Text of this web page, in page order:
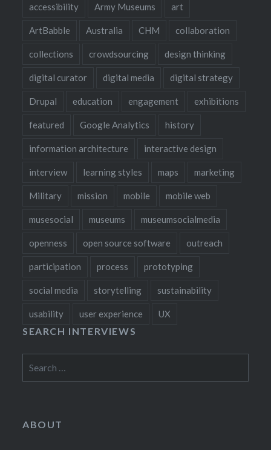
accessibility Army Museums art
ArtBabble Australia CHM collaboration
collections crowdsourcing design thinking
digital curator digital media digital strategy
Drupal education engagement exhibitions
featured Google Analytics history
information architecture interactive design
interview learning styles maps marketing
Military mission mobile mobile web
musesocial museums museumsocialmedia
openness open source software outreach
participation process prototyping
social media storytelling sustainability
usability user experience UX
SEARCH INTERVIEWS
for:
ABOUT